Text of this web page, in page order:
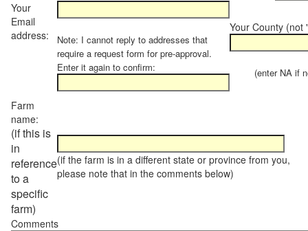
Your
Email
address:
Note: I cannot reply to addresses that
require a request form for pre-approval.
Enter it again to confirm:
Your County (not
(enter NA if
Farm
name:
(if this is
in
reference
to a
specific
farm)
(if the farm is in a different state or province from you,
please note that in the comments below)
Comments